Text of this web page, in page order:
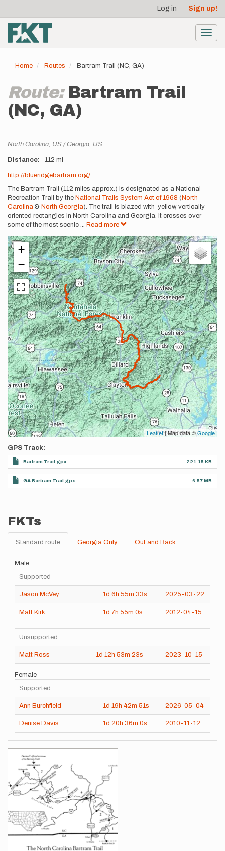
main
content
account
menu
Log in Sign up!
Home Routes Bartram Trail (NC, GA)
Route: Bartram Trail
(NC, GA)
Location
North Carolina, US Georgia, US
Distance 112 mi
Description
http://blueridgebartram.org/
The Bartram Trail (112 miles approx.) is designated as a National
Recreation Trail by the National Trails System Act of 1968 ( North
Carolina & North Georgia). The trail is blazed with yellow, vertically
oriented rectangles in North Carolina and Georgia. It crosses over
some of the most scenic ... Read more
+
−
Leaflet| Map data ©Google
GPS Track
Bartram Trail.gpx 221.15 KB
GA Bartram Trail.gpx 6.57 MB
FKTs
Standard route Georgia Only Out and Back
Male
Supported
Jason McVey 1d 6h 55m 33s 2025-03-22
Matt Kirk 1d 7h 55m 0s 2012-04-15
Unsupported
Matt Ross 1d 12h 53m 23s 2023-10-15
Female
Supported
Ann Burchfield 1d 19h 42m 51s 2026-05-04
Denise Davis 1d 20h 36m 0s 2010-11-12